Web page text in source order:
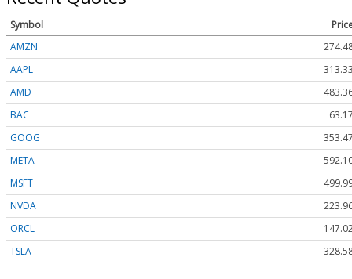
Symbol
AMZN
AAPL
AMD
BAC
GOOG
META
MSFT
NVDA
ORCL
TSLA